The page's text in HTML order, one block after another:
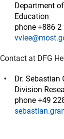
Department
Education
phone +886
Contact at DFG
Dr. Sebastian
Division
phone +49